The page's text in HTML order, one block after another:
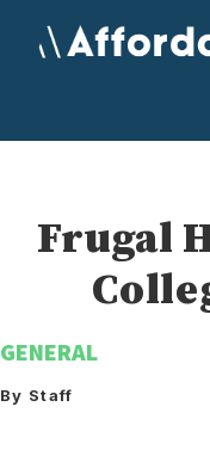
Frugal
GENERAL
By Staff